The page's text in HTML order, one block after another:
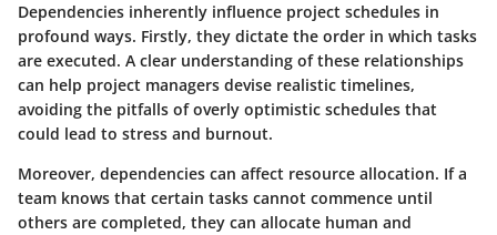
Dependencies inherently influence project schedules in
profound ways. Firstly, they dictate the order in which tasks
are executed. A clear understanding of these relationships
can help project managers devise realistic timelines,
avoiding the pitfalls of overly optimistic schedules that
could lead to stress and burnout.
Moreover, dependencies can affect resource allocation. If a
team knows that certain tasks cannot commence until
others are completed, they can allocate human and